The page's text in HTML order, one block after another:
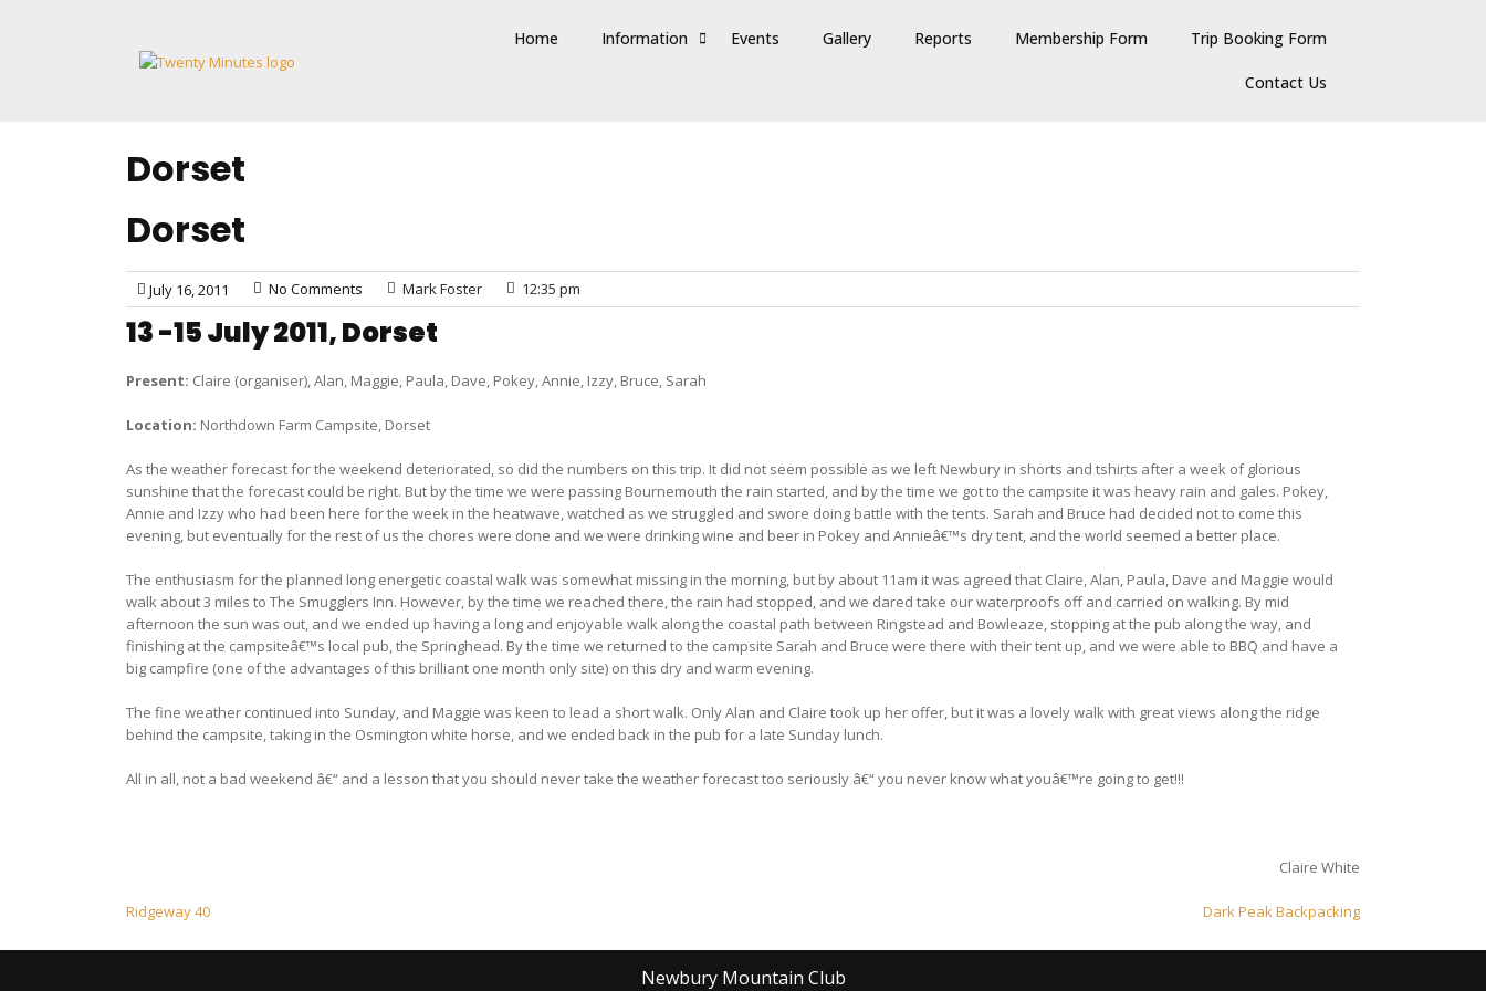
Home Information Events Gallery Reports Membership Form Trip Booking Form
Contact Us
Dorset
Dorset
July 16, 2011 No Comments Mark Foster 12:35 pm
13 -15 July 2011, Dorset
Present: Claire (organiser), Alan, Maggie, Paula, Dave, Pokey, Annie, Izzy, Bruce, Sarah
Location: Northdown Farm Campsite, Dorset
As the weather forecast for the weekend deteriorated, so did the numbers on this trip. It did not seem possible as we left Newbury in shorts and tshirts after a week of glorious
sunshine that the forecast could be right. But by the time we were passing Bournemouth the rain started, and by the time we got to the campsite it was heavy rain and gales. Pokey,
Annie and Izzy who had been here for the week in the heatwave, watched as we struggled and swore doing battle with the tents. Sarah and Bruce had decided not to come this
evening, but eventually for the rest of us the chores were done and we were drinking wine and beer in Pokey and Annieâ€™s dry tent, and the world seemed a better place.
The enthusiasm for the planned long energetic coastal walk was somewhat missing in the morning, but by about 11am it was agreed that Claire, Alan, Paula, Dave and Maggie would
walk about 3 miles to The Smugglers Inn. However, by the time we reached there, the rain had stopped, and we dared take our waterproofs off and carried on walking. By mid
afternoon the sun was out, and we ended up having a long and enjoyable walk along the coastal path between Ringstead and Bowleaze, stopping at the pub along the way, and
finishing at the campsiteâ€™s local pub, the Springhead. By the time we returned to the campsite Sarah and Bruce were there with their tent up, and we were able to BBQ and have a
big campfire (one of the advantages of this brilliant one month only site) on this dry and warm evening.
The fine weather continued into Sunday, and Maggie was keen to lead a short walk. Only Alan and Claire took up her offer, but it was a lovely walk with great views along the ridge
behind the campsite, taking in the Osmington white horse, and we ended back in the pub for a late Sunday lunch.
All in all, not a bad weekend â€“ and a lesson that you should never take the weather forecast too seriously â€“ you never know what youâ€™re going to get!!!
Claire White
Post
navigation
Ridgeway 40 Dark Peak Backpacking
Newbury Mountain Club